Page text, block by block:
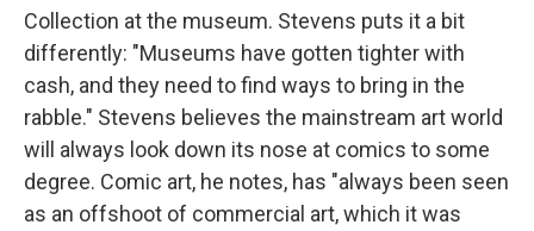
Collection at the museum. Stevens puts it a bit
differently: "Museums have gotten tighter with
cash, and they need to find ways to bring in the
rabble." Stevens believes the mainstream art world
will always look down its nose at comics to some
degree. Comic art, he notes, has "always been seen
as an offshoot of commercial art, which it was